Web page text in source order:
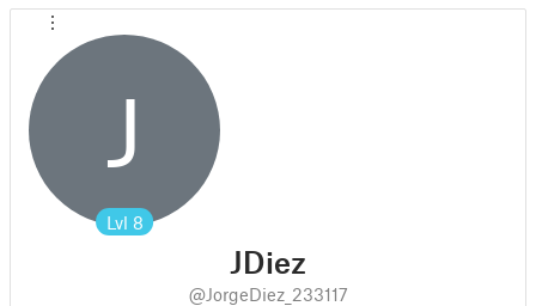
J
Lvl 8
JDiez
@JorgeDiez_233117